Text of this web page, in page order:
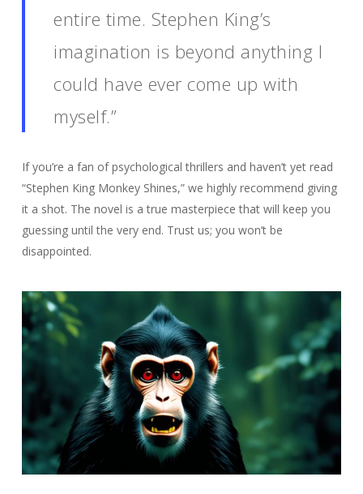
entire time. Stephen King’s
imagination is beyond anything I
could have ever come up with
myself.”
If you’re a fan of psychological thrillers and haven’t yet read
“Stephen King Monkey Shines,” we highly recommend giving
it a shot. The novel is a true masterpiece that will keep you
guessing until the very end. Trust us; you won’t be
disappointed.